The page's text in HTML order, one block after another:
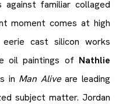
familiar collaged
moment comes at high
cast silicon works
oil paintings of Nathlie
in Man Aliveare leading
subject matter. Jordan